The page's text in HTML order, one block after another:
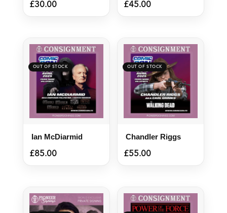
£30.00
£45.00
Ian McDiarmid
£85.00
Chandler Riggs
£55.00